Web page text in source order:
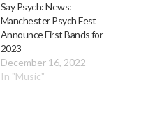
Say Psych: News:
Manchester Psych Fest
Announce First Bands for
2023
December 16, 2022
In "Music"